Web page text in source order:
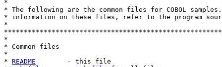
*
* The following are the common files for COBOL
* information on these files, refer to the program
*
*
* Common files
*
* README
        - this file